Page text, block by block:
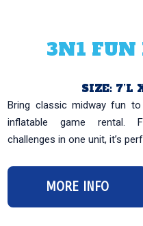
3N1 FUN
SIZE: 7’L
Bring classic midway fun
inflatable game rental.
challenges in one unit, it’s
MORE INFO